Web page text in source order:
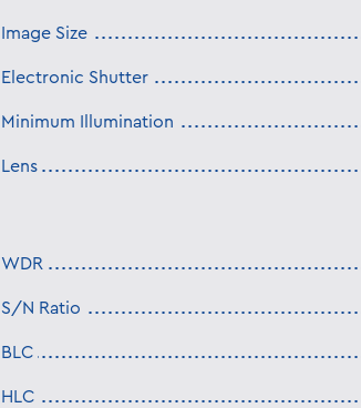
Image Size
Electronic Shutter
Minimum Illumination
Lens
WDR
S/N Ratio
BLC
HLC